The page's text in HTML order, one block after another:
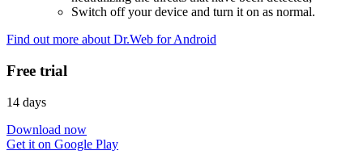
Switch off your device and turn it on as normal.
Find out more about Dr.Web for Android
Free trial
14 days
Download now
Get it on Google Play